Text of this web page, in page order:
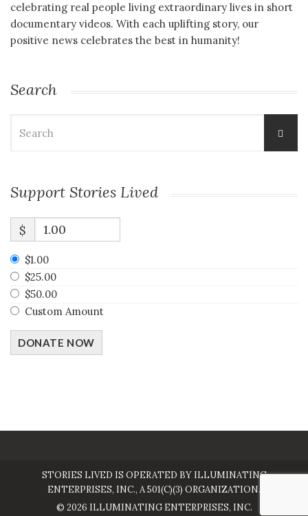
celebrating real people living extraordinary lives in short
documentary videos. With each uplifting story, our
positive news celebrates the best in humanity!
Search
for:
Support Stories Lived
$
$1.00
$25.00
$50.00
Custom Amount
DONATE NOW
STORIES LIVED IS OPERATED BY ILLUMINATING
ENTERPRISES, INC., A 501(C)(3) ORGANIZATION.
© 2026 ILLUMINATING ENTERPRISES, INC.